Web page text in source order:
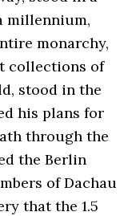
millennium,
monarchy,
collections of
stood in the
his plans for
through the
the Berlin
of Dachau
that the 1.5